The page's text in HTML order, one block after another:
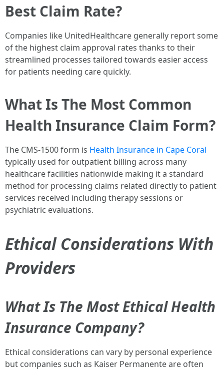
Best Claim Rate?
Companies like UnitedHealthcare generally report some
of the highest claim approval rates thanks to their
streamlined processes tailored towards easier access
for patients needing care quickly.
What Is The Most Common
Health Insurance Claim Form?
The CMS-1500 form is Health Insurance in Cape Coral
typically used for outpatient billing across many
healthcare facilities nationwide making it a standard
method for processing claims related directly to patient
services received including therapy sessions or
psychiatric evaluations.
Ethical Considerations With
Providers
What Is The Most Ethical Health
Insurance Company?
Ethical considerations can vary by personal experience
but companies such as Kaiser Permanente are often